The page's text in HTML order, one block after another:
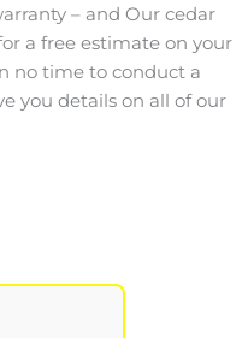
– and Our cedar
a free estimate on your
no time to conduct a
you details on all of our